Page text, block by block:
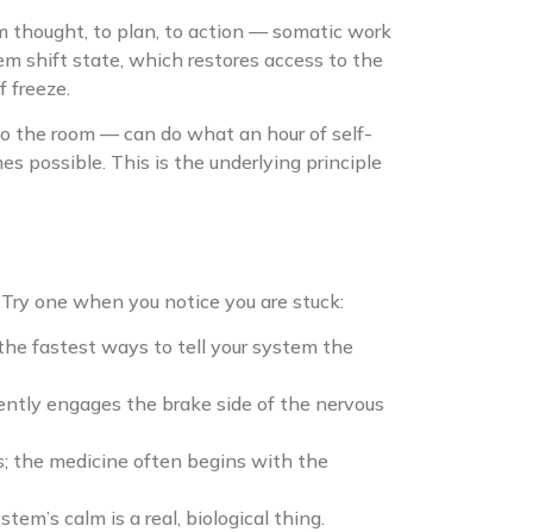
thought, to plan, to action — somatic work
shift state, which restores access to the
room — can do what an hour of self-
possible. This is the underlying principle
one when you notice you are stuck:
fastest ways to tell your system the
engages the brake side of the nervous
the medicine often begins with the
calm is a real, biological thing.